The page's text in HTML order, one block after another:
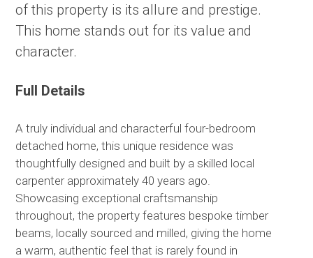
of this property is its allure and prestige.
This home stands out for its value and
character.
Full Details
A truly individual and characterful four-bedroom
detached home, this unique residence was
thoughtfully designed and built by a skilled local
carpenter approximately 40 years ago.
Showcasing exceptional craftsmanship
throughout, the property features bespoke timber
beams, locally sourced and milled, giving the home
a warm, authentic feel that is rarely found in